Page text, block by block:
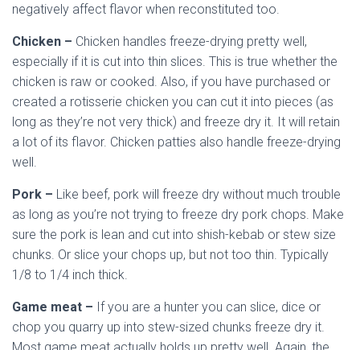
negatively affect flavor when reconstituted too.
Chicken – Chicken handles freeze-drying pretty well,
especially if it is cut into thin slices. This is true whether the
chicken is raw or cooked. Also, if you have purchased or
created a rotisserie chicken you can cut it into pieces (as
long as they’re not very thick) and freeze dry it. It will retain
a lot of its flavor. Chicken patties also handle freeze-drying
well.
Pork – Like beef, pork will freeze dry without much trouble
as long as you’re not trying to freeze dry pork chops. Make
sure the pork is lean and cut into shish-kebab or stew size
chunks. Or slice your chops up, but not too thin. Typically
1/8 to 1/4 inch thick.
Game meat – If you are a hunter you can slice, dice or
chop you quarry up into stew-sized chunks freeze dry it.
Most game meat actually holds up pretty well. Again, the